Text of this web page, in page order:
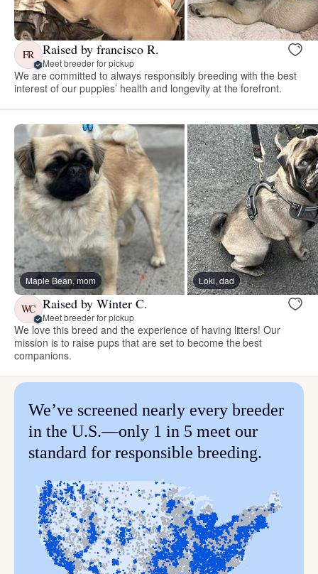
FR Raised by francisco R.
Meet breeder for pickup
We are committed to always responsibly breeding with the best
interest of our puppies’ health and longevity at the forefront.
Maple Bean, mom Loki, dad
WC Raised by Winter C.
Meet breeder for pickup
We love this breed and the experience of having litters! Our
mission is to raise pups that are set to become the best
companions.
We’ve screened nearly every breeder
in the U.S.—only 1 in 5 meet our
standard for responsible breeding.